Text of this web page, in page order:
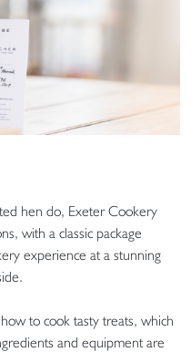
hen do, Exeter Cookery
with a classic package
experience at a stunning
to cook tasty treats, which
and equipment are